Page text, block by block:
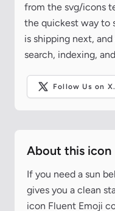
from the svg/icons
the quickest way to
is shipping next,
search, indexing,
Follow Us on
About this icon
If you need a sun
gives you a clean
icon Fluent Emoji